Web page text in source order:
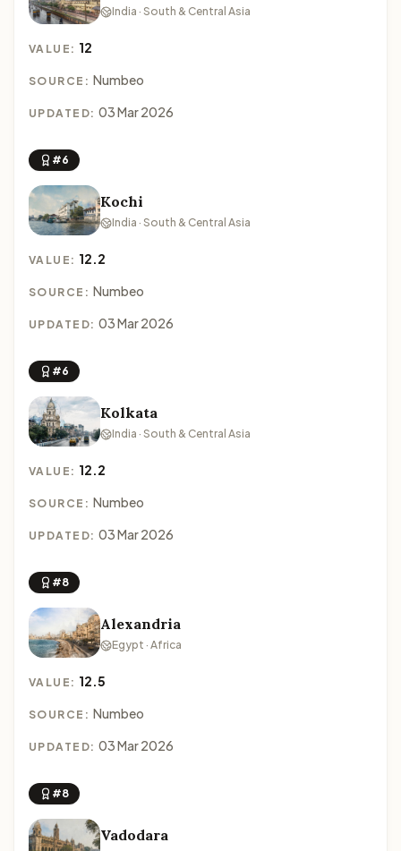
India · South & Central Asia
VALUE: 12
SOURCE: Numbeo
UPDATED: 03 Mar 2026
#6
Kochi
India · South & Central Asia
VALUE: 12.2
SOURCE: Numbeo
UPDATED: 03 Mar 2026
#6
Kolkata
India · South & Central Asia
VALUE: 12.2
SOURCE: Numbeo
UPDATED: 03 Mar 2026
#8
Alexandria
Egypt · Africa
VALUE: 12.5
SOURCE: Numbeo
UPDATED: 03 Mar 2026
#8
Vadodara